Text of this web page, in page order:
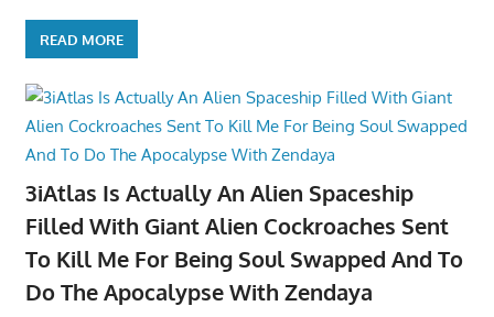
READ MORE
3iAtlas Is Actually An Alien Spaceship
Filled With Giant Alien Cockroaches Sent
To Kill Me For Being Soul Swapped And To
Do The Apocalypse With Zendaya